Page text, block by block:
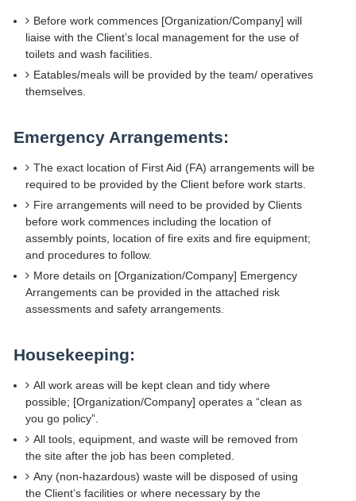
Before work commences [Organization/Company] will
liaise with the Client’s local management for the use of
toilets and wash facilities.
Eatables/meals will be provided by the team/ operatives
themselves.
Emergency Arrangements:
The exact location of First Aid (FA) arrangements will be
required to be provided by the Client before work starts.
Fire arrangements will need to be provided by Clients
before work commences including the location of
assembly points, location of fire exits and fire equipment;
and procedures to follow.
More details on [Organization/Company] Emergency
Arrangements can be provided in the attached risk
assessments and safety arrangements.
Housekeeping:
All work areas will be kept clean and tidy where
possible; [Organization/Company] operates a “clean as
you go policy”.
All tools, equipment, and waste will be removed from
the site after the job has been completed.
Any (non-hazardous) waste will be disposed of using
the Client’s facilities or where necessary by the